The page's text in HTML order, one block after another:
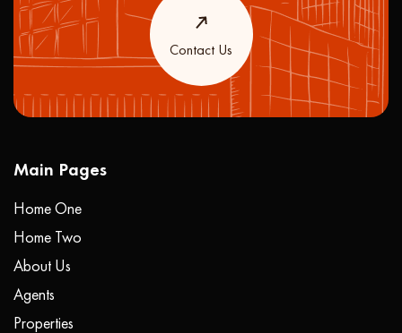
Contact Us
Main Pages
Home One
Home Two
About Us
Agents
Properties